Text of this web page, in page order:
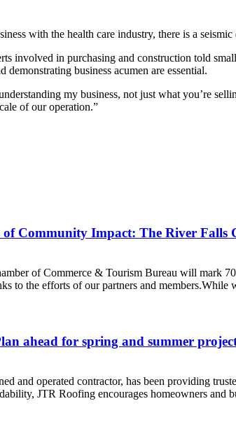
with the health care industry, there is a
involved in purchasing and construction told
demonstrating business acumen are essential.
my business, not just what you’re
of our operation.”
of Community Impact: The River
of Commerce & Tourism Bureau will mark
to the efforts of our partners and members.While
ahead for spring and summer
and operated contractor, has been providing
JTR Roofing encourages homeowners and